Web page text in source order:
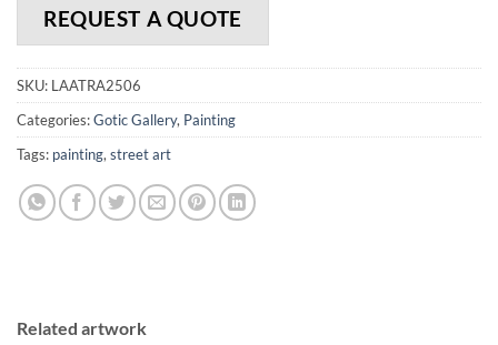
REQUEST A QUOTE
SKU: LAATRA2506
Categories:Gotic Gallery, Painting
Tags: painting, street art
Related artwork